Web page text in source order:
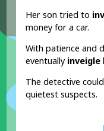
Her son tried to
money for a car.
With patience and
eventually inveigle
The detective could
quietest suspects.